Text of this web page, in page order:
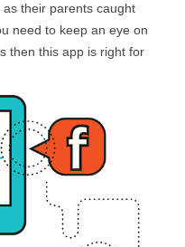
their parents caught
need to keep an eye on
then this app is right for